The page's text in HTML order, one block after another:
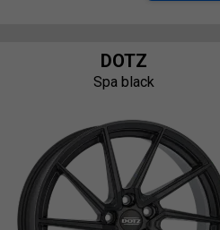
DOTZ
Spa black